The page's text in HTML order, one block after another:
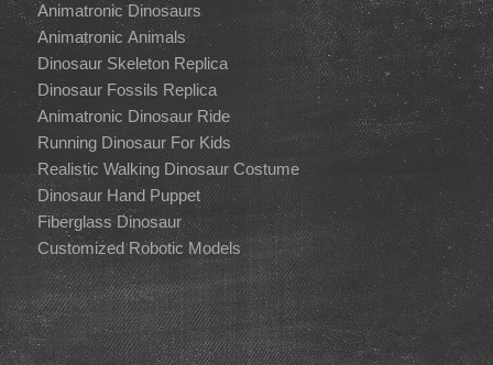
Animatronic Dinosaurs
Animatronic Animals
Dinosaur Skeleton Replica
Dinosaur Fossils Replica
Animatronic Dinosaur Ride
Running Dinosaur For Kids
Realistic Walking Dinosaur Costume
Dinosaur Hand Puppet
Fiberglass Dinosaur
Customized Robotic Models